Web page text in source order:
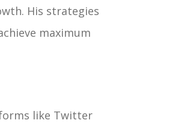
His strategies
maximum
like Twitter